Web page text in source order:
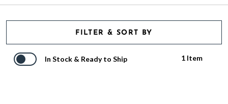
FILTER & SORT BY
In Stock & Ready to Ship 1 Item